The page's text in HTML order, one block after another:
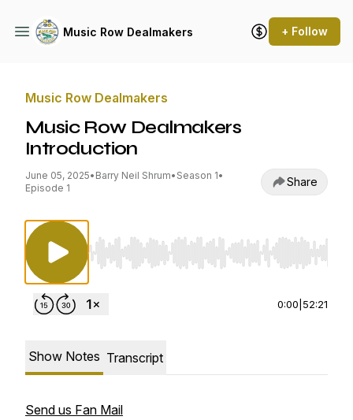
Music Row Dealmakers + Follow
Music Row Dealmakers
Music Row Dealmakers
Introduction
June 05, 2025• Barry Neil Shrum• Season 1•
Episode 1
Share
Use Left/Right to seek, Home/End to jump to
0:00 52:21
Show Notes Transcript
Send us Fan Mail